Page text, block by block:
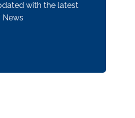
with the latest
News